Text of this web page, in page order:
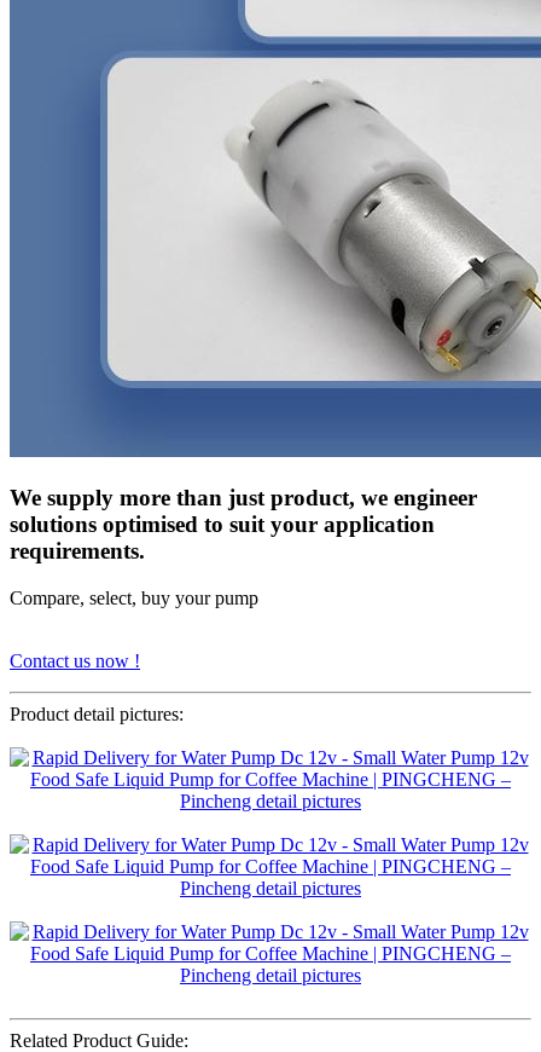
We supply more than just product, we engineer
solutions optimised to suit your application
requirements.
Compare, select, buy your pump
Contact us now !
Product detail pictures:
Related Product Guide: